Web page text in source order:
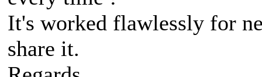
It's worked flawlessly for
share it.